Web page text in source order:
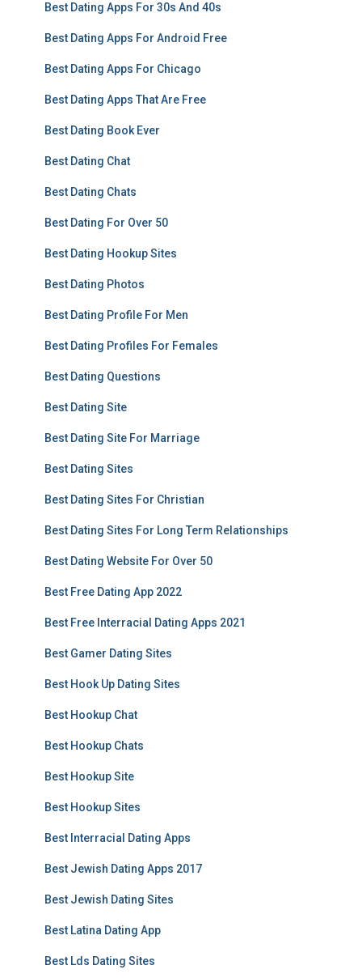
Best Dating Apps For 30s And 40s
Best Dating Apps For Android Free
Best Dating Apps For Chicago
Best Dating Apps That Are Free
Best Dating Book Ever
Best Dating Chat
Best Dating Chats
Best Dating For Over 50
Best Dating Hookup Sites
Best Dating Photos
Best Dating Profile For Men
Best Dating Profiles For Females
Best Dating Questions
Best Dating Site
Best Dating Site For Marriage
Best Dating Sites
Best Dating Sites For Christian
Best Dating Sites For Long Term Relationships
Best Dating Website For Over 50
Best Free Dating App 2022
Best Free Interracial Dating Apps 2021
Best Gamer Dating Sites
Best Hook Up Dating Sites
Best Hookup Chat
Best Hookup Chats
Best Hookup Site
Best Hookup Sites
Best Interracial Dating Apps
Best Jewish Dating Apps 2017
Best Jewish Dating Sites
Best Latina Dating App
Best Lds Dating Sites